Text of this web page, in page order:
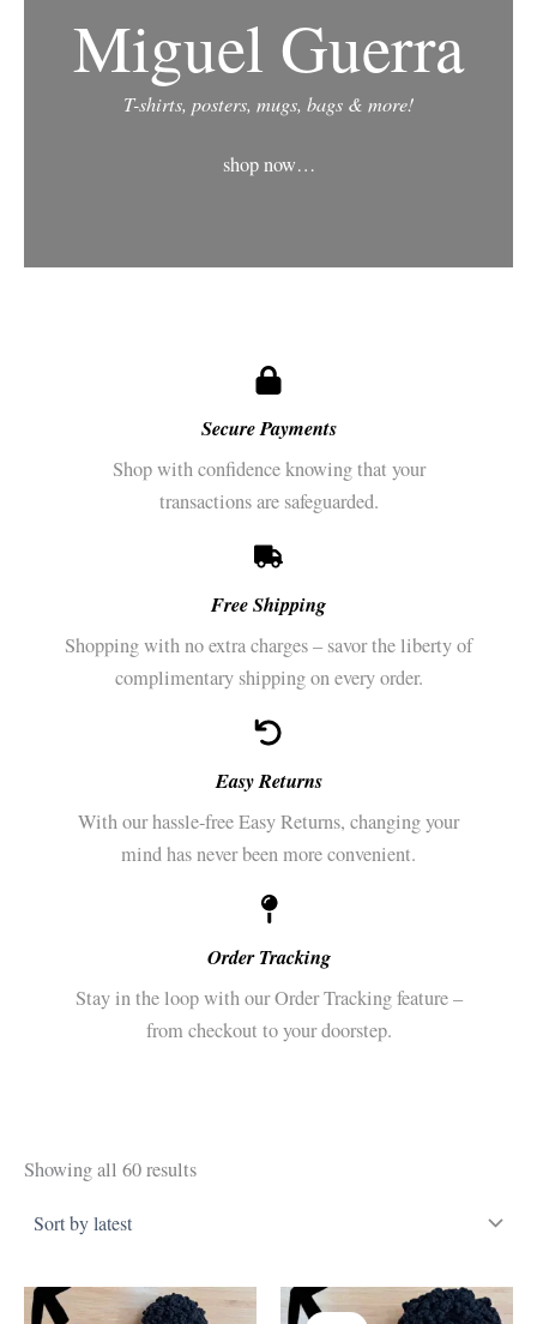
Miguel Guerra
T-shirts, posters, mugs, bags & more!
shop now…
Secure Payments​
Shop with confidence knowing that your
transactions are safeguarded.
Free Shipping
Shopping with no extra charges – savor the liberty of
complimentary shipping on every order.
Easy Returns
With our hassle-free Easy Returns, changing your
mind has never been more convenient.
Order Tracking
Stay in the loop with our Order Tracking feature –
from checkout to your doorstep.
Showing all 60 resultsSorted